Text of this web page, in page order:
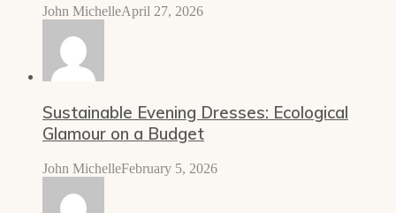
John MichelleApril 27, 2026
Sustainable Evening Dresses: Ecological
Glamour on a Budget
John MichelleFebruary 5, 2026